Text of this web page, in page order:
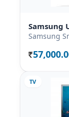
Samsung
Samsung
Rs.
TV